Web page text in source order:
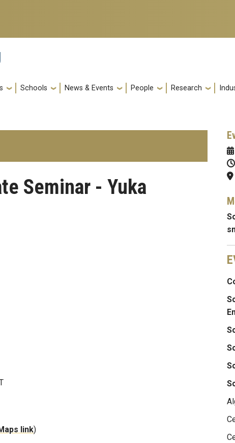
Schools News & Events People Research
Seminar - Yuka
link)